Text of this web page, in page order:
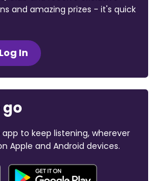
and amazing prizes - it's quick
Log In
go
to keep listening, wherever
Apple and Android devices.